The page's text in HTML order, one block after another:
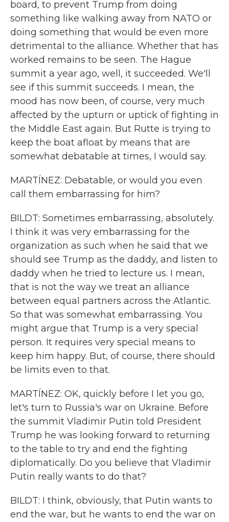
board, to prevent Trump from doing
something like walking away from NATO or
doing something that would be even more
detrimental to the alliance. Whether that has
worked remains to be seen. The Hague
summit a year ago, well, it succeeded. We'll
see if this summit succeeds. I mean, the
mood has now been, of course, very much
affected by the upturn or uptick of fighting in
the Middle East again. But Rutte is trying to
keep the boat afloat by means that are
somewhat debatable at times, I would say.
MARTÍNEZ: Debatable, or would you even
call them embarrassing for him?
BILDT: Sometimes embarrassing, absolutely.
I think it was very embarrassing for the
organization as such when he said that we
should see Trump as the daddy, and listen to
daddy when he tried to lecture us. I mean,
that is not the way we treat an alliance
between equal partners across the Atlantic.
So that was somewhat embarrassing. You
might argue that Trump is a very special
person. It requires very special means to
keep him happy. But, of course, there should
be limits even to that.
MARTÍNEZ: OK, quickly before I let you go,
let's turn to Russia's war on Ukraine. Before
the summit Vladimir Putin told President
Trump he was looking forward to returning
to the table to try and end the fighting
diplomatically. Do you believe that Vladimir
Putin really wants to do that?
BILDT: I think, obviously, that Putin wants to
end the war, but he wants to end the war on